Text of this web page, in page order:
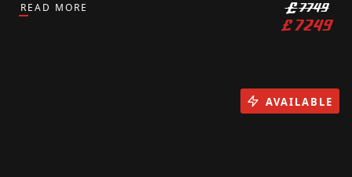
READ MORE £7749
£7249
AVAILABLE